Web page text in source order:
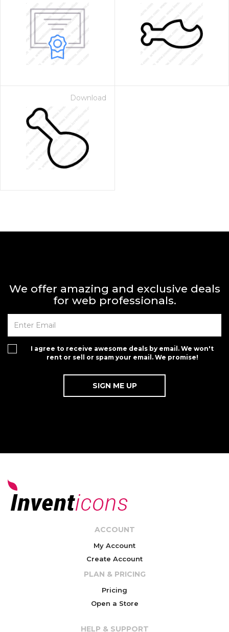
Download
We offer amazing and exclusive deals
for web professionals.
I agree to receive awesome deals by email. We won't
rent or sell or spam your email. We promise!
ACCOUNT
My Account
Create Account
PLAN & PRICING
Pricing
Open a Store
HELP & SUPPORT